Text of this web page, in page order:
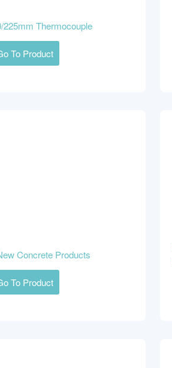
225mm Thermocouple
To Product
Concrete Products
To Product